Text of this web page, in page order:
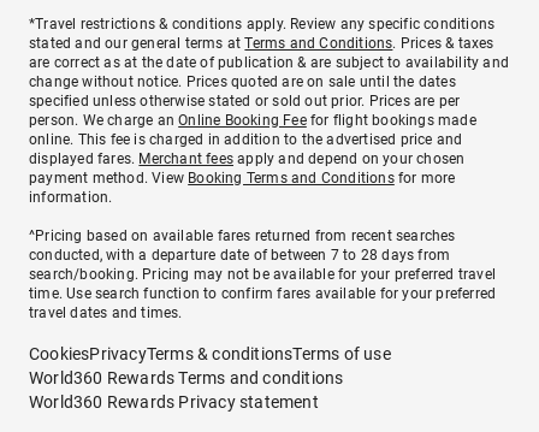
*Travel restrictions & conditions apply. Review any specific conditions
stated and our general terms atTerms and Conditions. Prices & taxes
are correct as at the date of publication & are subject to availability and
change without notice. Prices quoted are on sale until the dates
specified unless otherwise stated or sold out prior. Prices are per
person. We charge anOnline Booking Feefor flight bookings made
online. This fee is charged in addition to the advertised price and
displayed fares. Merchant fees apply and depend on your chosen
payment method. View Booking Terms and Conditionsfor more
information.
^Pricing based on available fares returned from recent searches
conducted, with a departure date of between 7 to 28 days from
search/booking. Pricing may not be available for your preferred travel
time. Use search function to confirm fares available for your preferred
travel dates and times.
CookiesPrivacyTerms & conditionsTerms of use
World360 Rewards Terms and conditions
World360 Rewards Privacy statement